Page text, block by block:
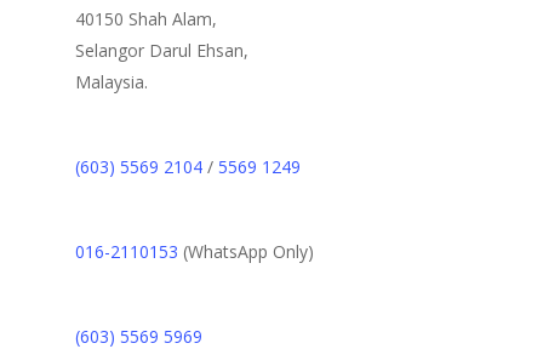
40150 Shah Alam,
Selangor Darul Ehsan,
Malaysia.
(603) 5569 2104/ 5569 1249
016-2110153 (WhatsApp Only)
(603) 5569 5969